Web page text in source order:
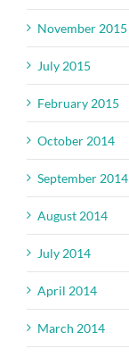
November 2015
July 2015
February 2015
October 2014
September 2014
August 2014
July 2014
April 2014
March 2014